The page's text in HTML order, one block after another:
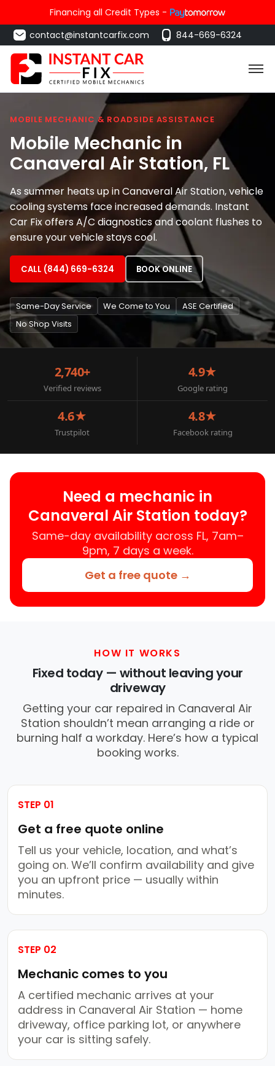
Financing all Credit Types -
contact@instantcarfix.com
844-669-6324
MOBILE MECHANIC & ROADSIDE ASSISTANCE
Mobile Mechanic in
Canaveral Air Station, FL
As summer heats up in Canaveral Air Station, vehicle
cooling systems face increased demands. Instant
Car Fix offers A/C diagnostics and coolant flushes to
ensure your vehicle stays cool.
CALL (844) 669-6324 BOOK ONLINE
Same-Day Service We Come to You
ASE Certified
No Shop Visits
2,740+
Verified reviews
4.9★
Google rating
4.6★
Trustpilot
4.8★
Facebook rating
Need a mechanic in
Canaveral Air Station today?
Same-day availability across FL, 7am–
9pm, 7 days a week.
Get a free quote →
HOW IT WORKS
Fixed today — without leaving your
driveway
Getting your car repaired in Canaveral Air
Station shouldn’t mean arranging a ride or
burning half a workday. Here’s how a typical
booking works.
STEP 01
Get a free quote online
Tell us your vehicle, location, and what’s
going on. We’ll confirm availability and give
you an upfront price — usually within
minutes.
STEP 02
Mechanic comes to you
A certified mechanic arrives at your
address in Canaveral Air Station — home
driveway, office parking lot, or anywhere
your car is sitting safely.